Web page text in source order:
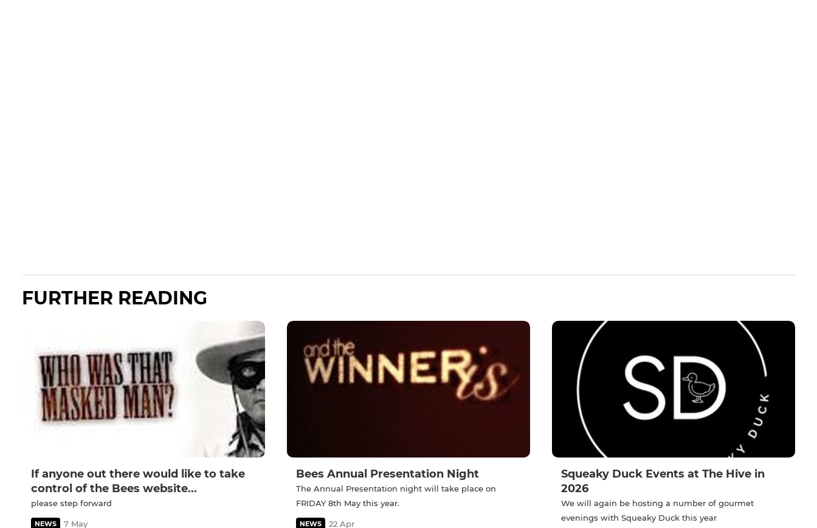
FURTHER READING
If anyone out there would like to take
control of the Bees website...
please step forward
NEWS 7 May
Bees Annual Presentation Night
The Annual Presentation night will take place on
FRIDAY 8th May this year.
NEWS 22 Apr
Squeaky Duck Events at The Hive in
2026
We will again be hosting a number of gourmet
evenings with Squeaky Duck this year